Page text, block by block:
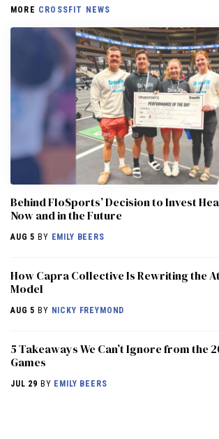
MORE CROSSFIT NEWS
Behind FloSports’ Decision to Invest
Now and in the Future
AUG 5 BY EMILY BEERS
How Capra Collective Is Rewriting the
Model
AUG 5 BY NICKY FREYMOND
5 Takeaways We Can’t Ignore from the
Games
JUL 29 BY EMILY BEERS